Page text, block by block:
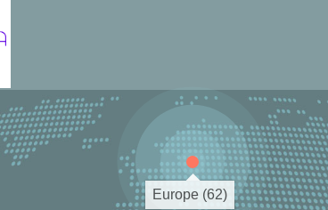
Europe (62)